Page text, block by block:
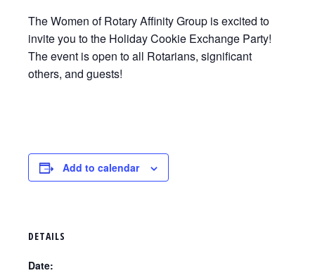
The Women of Rotary Affinity Group is excited to
invite you to the Holiday Cookie Exchange Party!
The event is open to all Rotarians, significant
others, and guests!
Add to calendar
DETAILS
Date: